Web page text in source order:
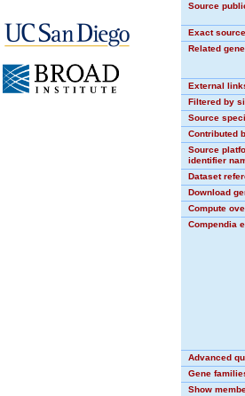
Source
Exact source
Related
External
Filtered by
Source
Contributed
Source
identifier
Dataset
Download
Compute
Compendia
Advanced
Gene
Show